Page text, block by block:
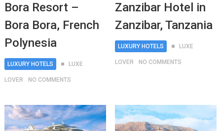
Bora Resort –
Bora Bora, French
Polynesia
LUXURY HOTELS LUXE
LOVER NO COMMENTS
Zanzibar Hotel in
Zanzibar, Tanzania
LUXURY HOTELS LUXE
LOVER NO COMMENTS